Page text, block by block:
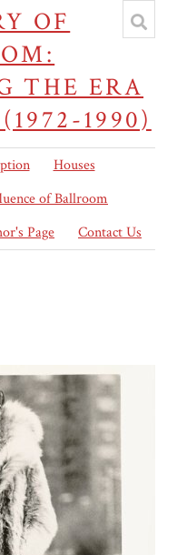
OF
THE ERA
1990)
Houses
of Ballroom
Page Contact Us